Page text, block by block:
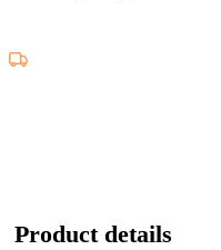
Product details